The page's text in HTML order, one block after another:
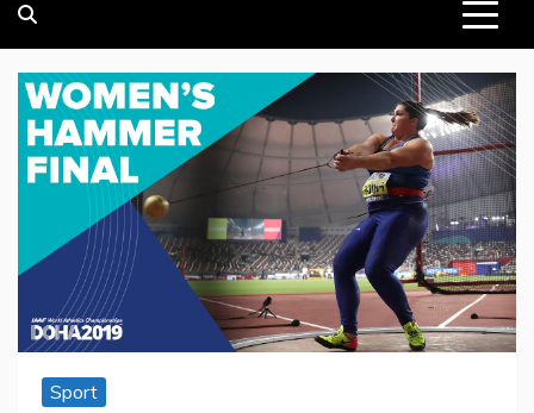
Sport